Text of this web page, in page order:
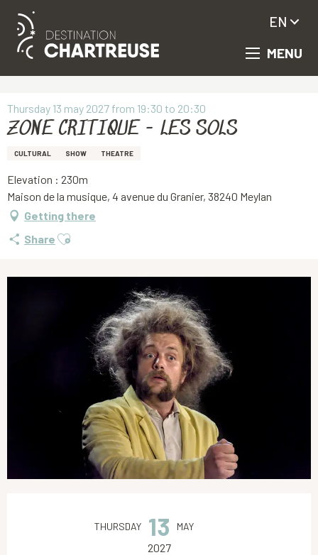
Aller
principal
MENU
EN
Thursday 13 may 2027 from 19:30 to 20:30
ZONE CRITIQUE - LES SOLS
CULTURAL SHOW THEATRE
Elevation : 230m
Maison de la musique, 4 avenue du Granier, 38240 Meylan
Getting there
Share Ajouter aux favoris
THURSDAY 13 MAY
2027